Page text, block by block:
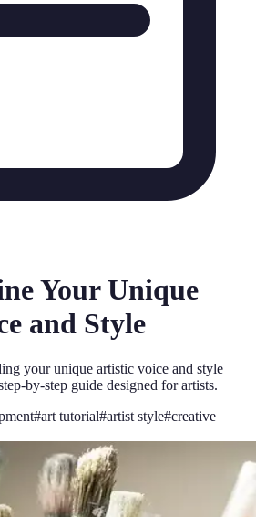
Your Unique
and Style
your unique artistic voice and style
by-step guide designed for artists.
#art tutorial#artist style#creative